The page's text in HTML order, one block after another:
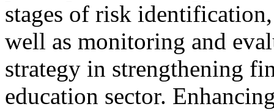
stages of risk
well as monitoring and
strategy in strengthening
education sector.